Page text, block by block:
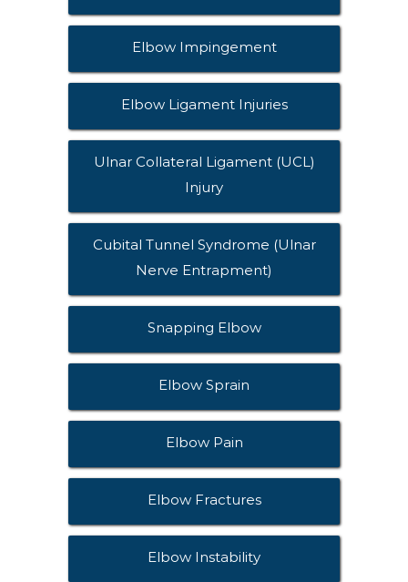
Elbow Impingement
Elbow Ligament Injuries
Ulnar Collateral Ligament (UCL)
Injury
Cubital Tunnel Syndrome (Ulnar
Nerve Entrapment)
Snapping Elbow
Elbow Sprain
Elbow Pain
Elbow Fractures
Elbow Instability